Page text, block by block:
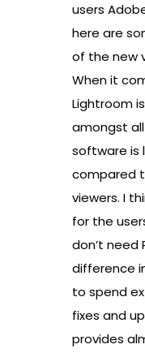
users
here are
of the new
When it
Lightroom
amongst all
software is
compared
viewers. I
for the
don’t
difference
to spend
fixes and
provides